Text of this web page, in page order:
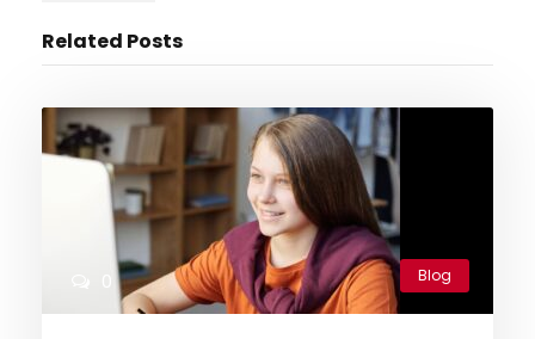
Related Posts
Blog